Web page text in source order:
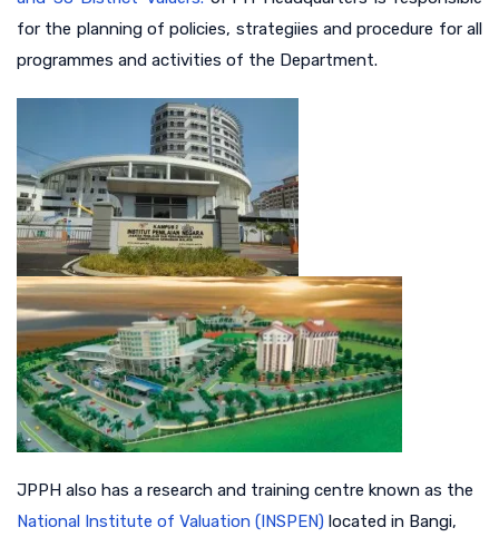
for the planning of policies, strategiies and procedure for all
programmes and activities of the Department.
JPPH also has a research and training centre known as the
National Institute of Valuation (INSPEN) located in Bangi,